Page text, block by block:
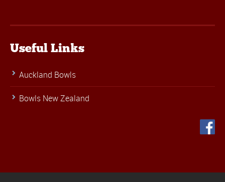
Useful Links
Auckland Bowls
Bowls New Zealand